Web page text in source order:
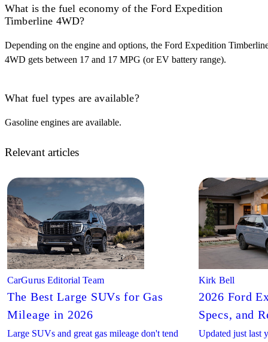
What is the fuel economy of the Ford Expedition
Timberline 4WD?
Depending on the engine and options, the Ford Expedition
4WD gets between 17 and 17 MPG (or EV battery range).
What fuel types are available?
Gasoline engines are available.
Relevant articles
CarGurus Editorial Team
The Best Large SUVs for Gas
Mileage in 2026
Large SUVs and great gas mileage don't tend
Kirk Bell
2026 Ford
Specs, and
Updated just last